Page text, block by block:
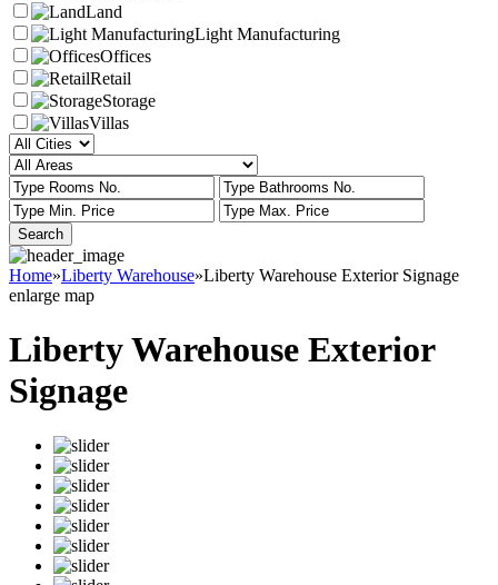
Land
Light Manufacturing
Offices
Retail
Storage
Villas
Home»Liberty Warehouse»Liberty Warehouse Exterior Signage
enlarge map
Liberty Warehouse Exterior
Signage